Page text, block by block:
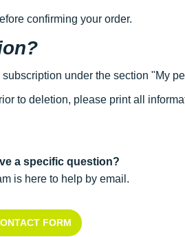
confirming your order.
under the section "My
to deletion, please print all
a specific question?
is here to help by email.
FORM